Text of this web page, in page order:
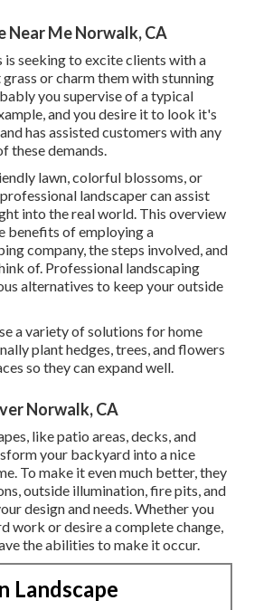
Near Me Norwalk, CA
is seeking to excite clients with a
or charm them with stunning
you supervise of a typical
and you desire it to look it's
has assisted customers with any
these demands.
lawn, colorful blossoms, or
landscaper can assist
into the real world. This overview
benefits of employing a
company, the steps involved, and
of. Professional landscaping
alternatives to keep your outside
a variety of solutions for home
plant hedges, trees, and flowers
so they can expand well.
Norwalk, CA
like patio areas, decks, and
your backyard into a nice
To make it even much better, they
outside illumination, fire pits, and
design and needs. Whether you
work or desire a complete change,
the abilities to make it occur.
Landscape